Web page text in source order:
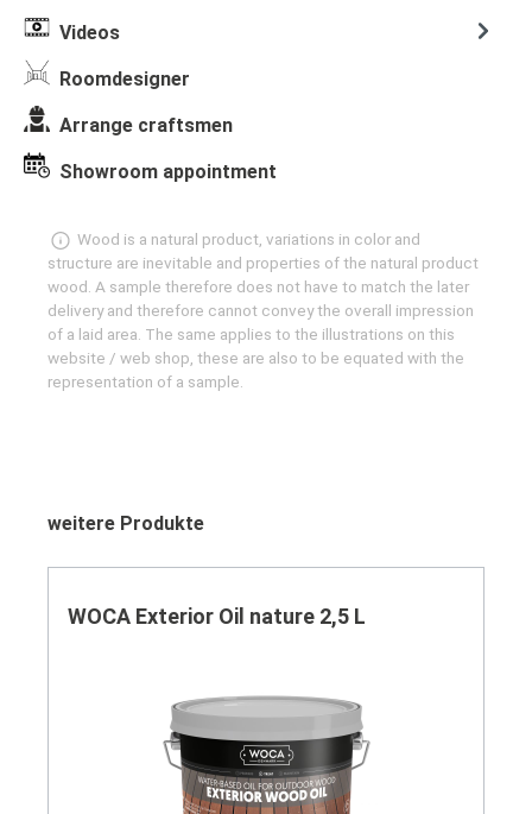
Videos
Roomdesigner
Arrange craftsmen
Showroom appointment
Wood is a natural product, variations in color and
structure are inevitable and properties of the natural product
wood. A sample therefore does not have to match the later
delivery and therefore cannot convey the overall impression
of a laid area. The same applies to the illustrations on this
website / web shop, these are also to be equated with the
representation of a sample.
Skip product gallery
weitere Produkte
WOCA Exterior Oil nature 2,5 L